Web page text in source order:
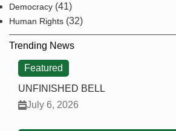
Democracy (41)
Human Rights (32)
Trending News
Featured
UNFINISHED BELL
July 6, 2026